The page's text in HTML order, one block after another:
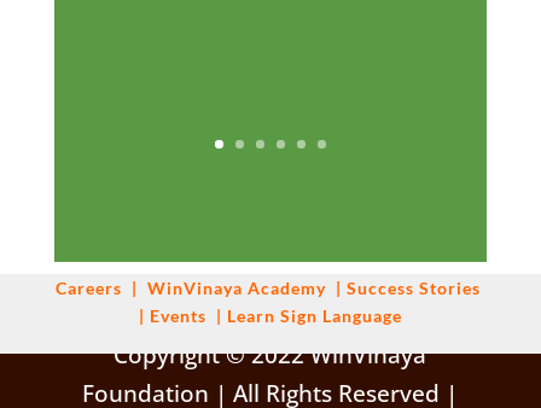
Careers | WinVinaya Academy | Success Stories
| Events | Learn Sign Language
Copyright © 2022 WinVinaya
Foundation | All Rights Reserved |